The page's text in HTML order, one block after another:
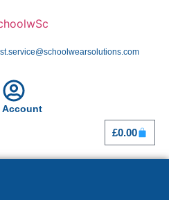
Account
£0.00